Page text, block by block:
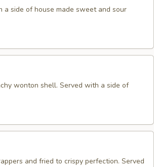
a side of house made sweet and sour
wonton shell. Served with a side of
and fried to crispy perfection. Served